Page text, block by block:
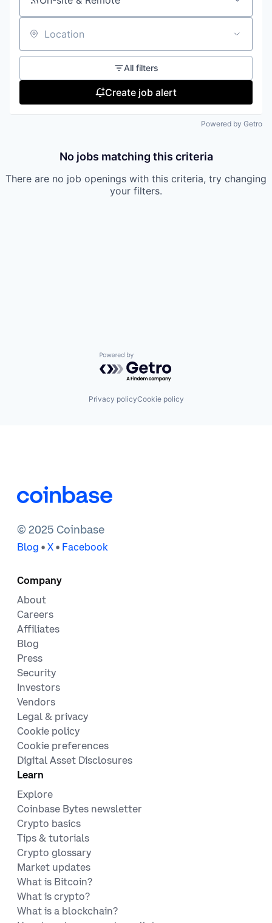
Location
All filters
Create job alert
Powered by Getro
No jobs matching this criteria
There are no job openings with this criteria, try changing
your filters.
Powered by Getro.com
Privacy policyCookie policy
© 2025 Coinbase
Blog • X • Facebook
Company
About
Careers
Affiliates
Blog
Press
Security
Investors
Vendors
Legal & privacy
Cookie policy
Cookie preferences
Digital Asset Disclosures
Learn
Explore
Coinbase Bytes newsletter
Crypto basics
Tips & tutorials
Crypto glossary
Market updates
What is Bitcoin?
What is crypto?
What is a blockchain?